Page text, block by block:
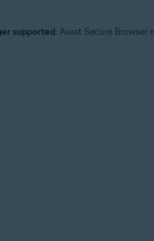
supported: Avast Secure Browser